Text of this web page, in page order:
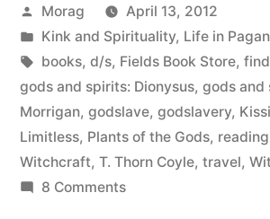
Erin
in
San
Francisco
and
Posted
by
Morag
April 13, 2012
Posted
in
Kink and Spirituality, Life in
Tags:
books, d/s, Fields Book Store,
gods and spirits: Dionysus, gods and
Morrigan, godslave, godslavery,
Limitless, Plants of the Gods,
Witchcraft, T. Thorn Coyle, travel,
8 Commentson